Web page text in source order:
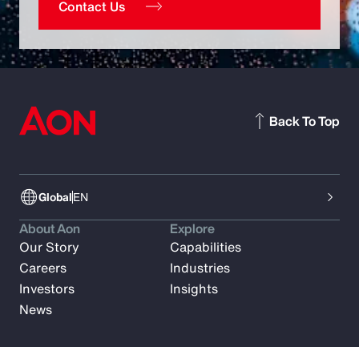
Contact Us
GlobalEN
Back To Top
About Aon
Our Story
Careers
Investors
News
Explore
Capabilities
Industries
Insights